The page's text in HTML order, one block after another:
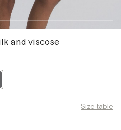
and viscose
Size table